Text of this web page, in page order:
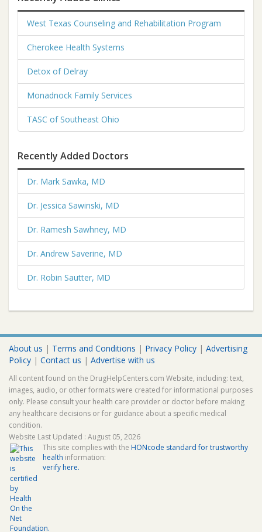
West Texas Counseling and Rehabilitation Program
Cherokee Health Systems
Detox of Delray
Monadnock Family Services
TASC of Southeast Ohio
Recently Added Doctors
Dr. Mark Sawka, MD
Dr. Jessica Sawinski, MD
Dr. Ramesh Sawhney, MD
Dr. Andrew Saverine, MD
Dr. Robin Sautter, MD
About us | Terms and Conditions | Privacy Policy | Advertising
Policy | Contact us | Advertise with us
All content found on the DrugHelpCenters.com Website, including: text,
images, audio, or other formats were created for informational purposes
only. Please consult your health care provider or doctor before making
any healthcare decisions or for guidance about a specific medical
condition.
Website Last Updated : August 05, 2026
This site complies with the HONcode standard for trustworthy
health information:
verify here.